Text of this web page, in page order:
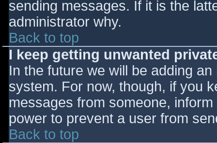
sending messages. If it is the
administrator why.
Back to top
I keep getting unwanted
In the future we will be adding
system. For now, though, if you
messages from someone,
power to prevent a user from
Back to top